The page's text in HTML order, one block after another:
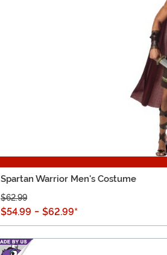
Spartan Warrior Men's Costume
$62.99
$54.99 - $62.99*